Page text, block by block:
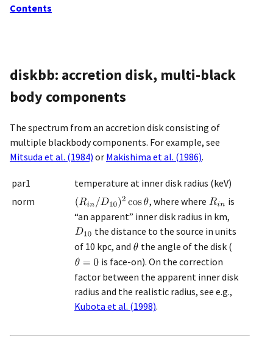
Contents
diskbb: accretion disk, multi-black
body components
The spectrum from an accretion disk consisting of
multiple blackbody components. For example, see
Mitsuda et al. (1984) or Makishima et al. (1986).
par1
temperature at inner disk radius (keV)
norm
, where where
is
“an apparent” inner disk radius in km,
the distance to the source in units
of 10 kpc, and
the angle of the disk (
is face-on). On the correction
factor between the apparent inner disk
radius and the realistic radius, see e.g.,
Kubota et al. (1998).